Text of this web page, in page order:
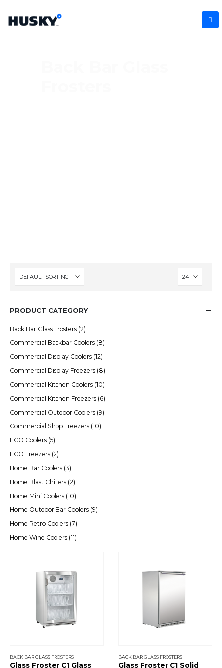
PRODUCT CATEGORY
Back Bar Glass Frosters (2)
Commercial Backbar Coolers (8)
Commercial Display Coolers (12)
Commercial Display Freezers (8)
Commercial Kitchen Coolers (10)
Commercial Kitchen Freezers (6)
Commercial Outdoor Coolers (9)
Commercial Shop Freezers (10)
ECO Coolers (5)
ECO Freezers (2)
Home Bar Coolers (3)
Home Blast Chillers (2)
Home Mini Coolers (10)
Home Outdoor Bar Coolers (9)
Home Retro Coolers (7)
Home Wine Coolers (11)
BACK BAR GLASS FROSTERS
Glass Froster C1 Glass
BACK BAR GLASS FROSTERS
Glass Froster C1 Solid